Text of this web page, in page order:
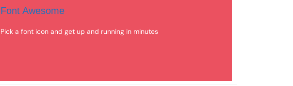
Font Awesome
Pick a font icon and get up and running in minutes